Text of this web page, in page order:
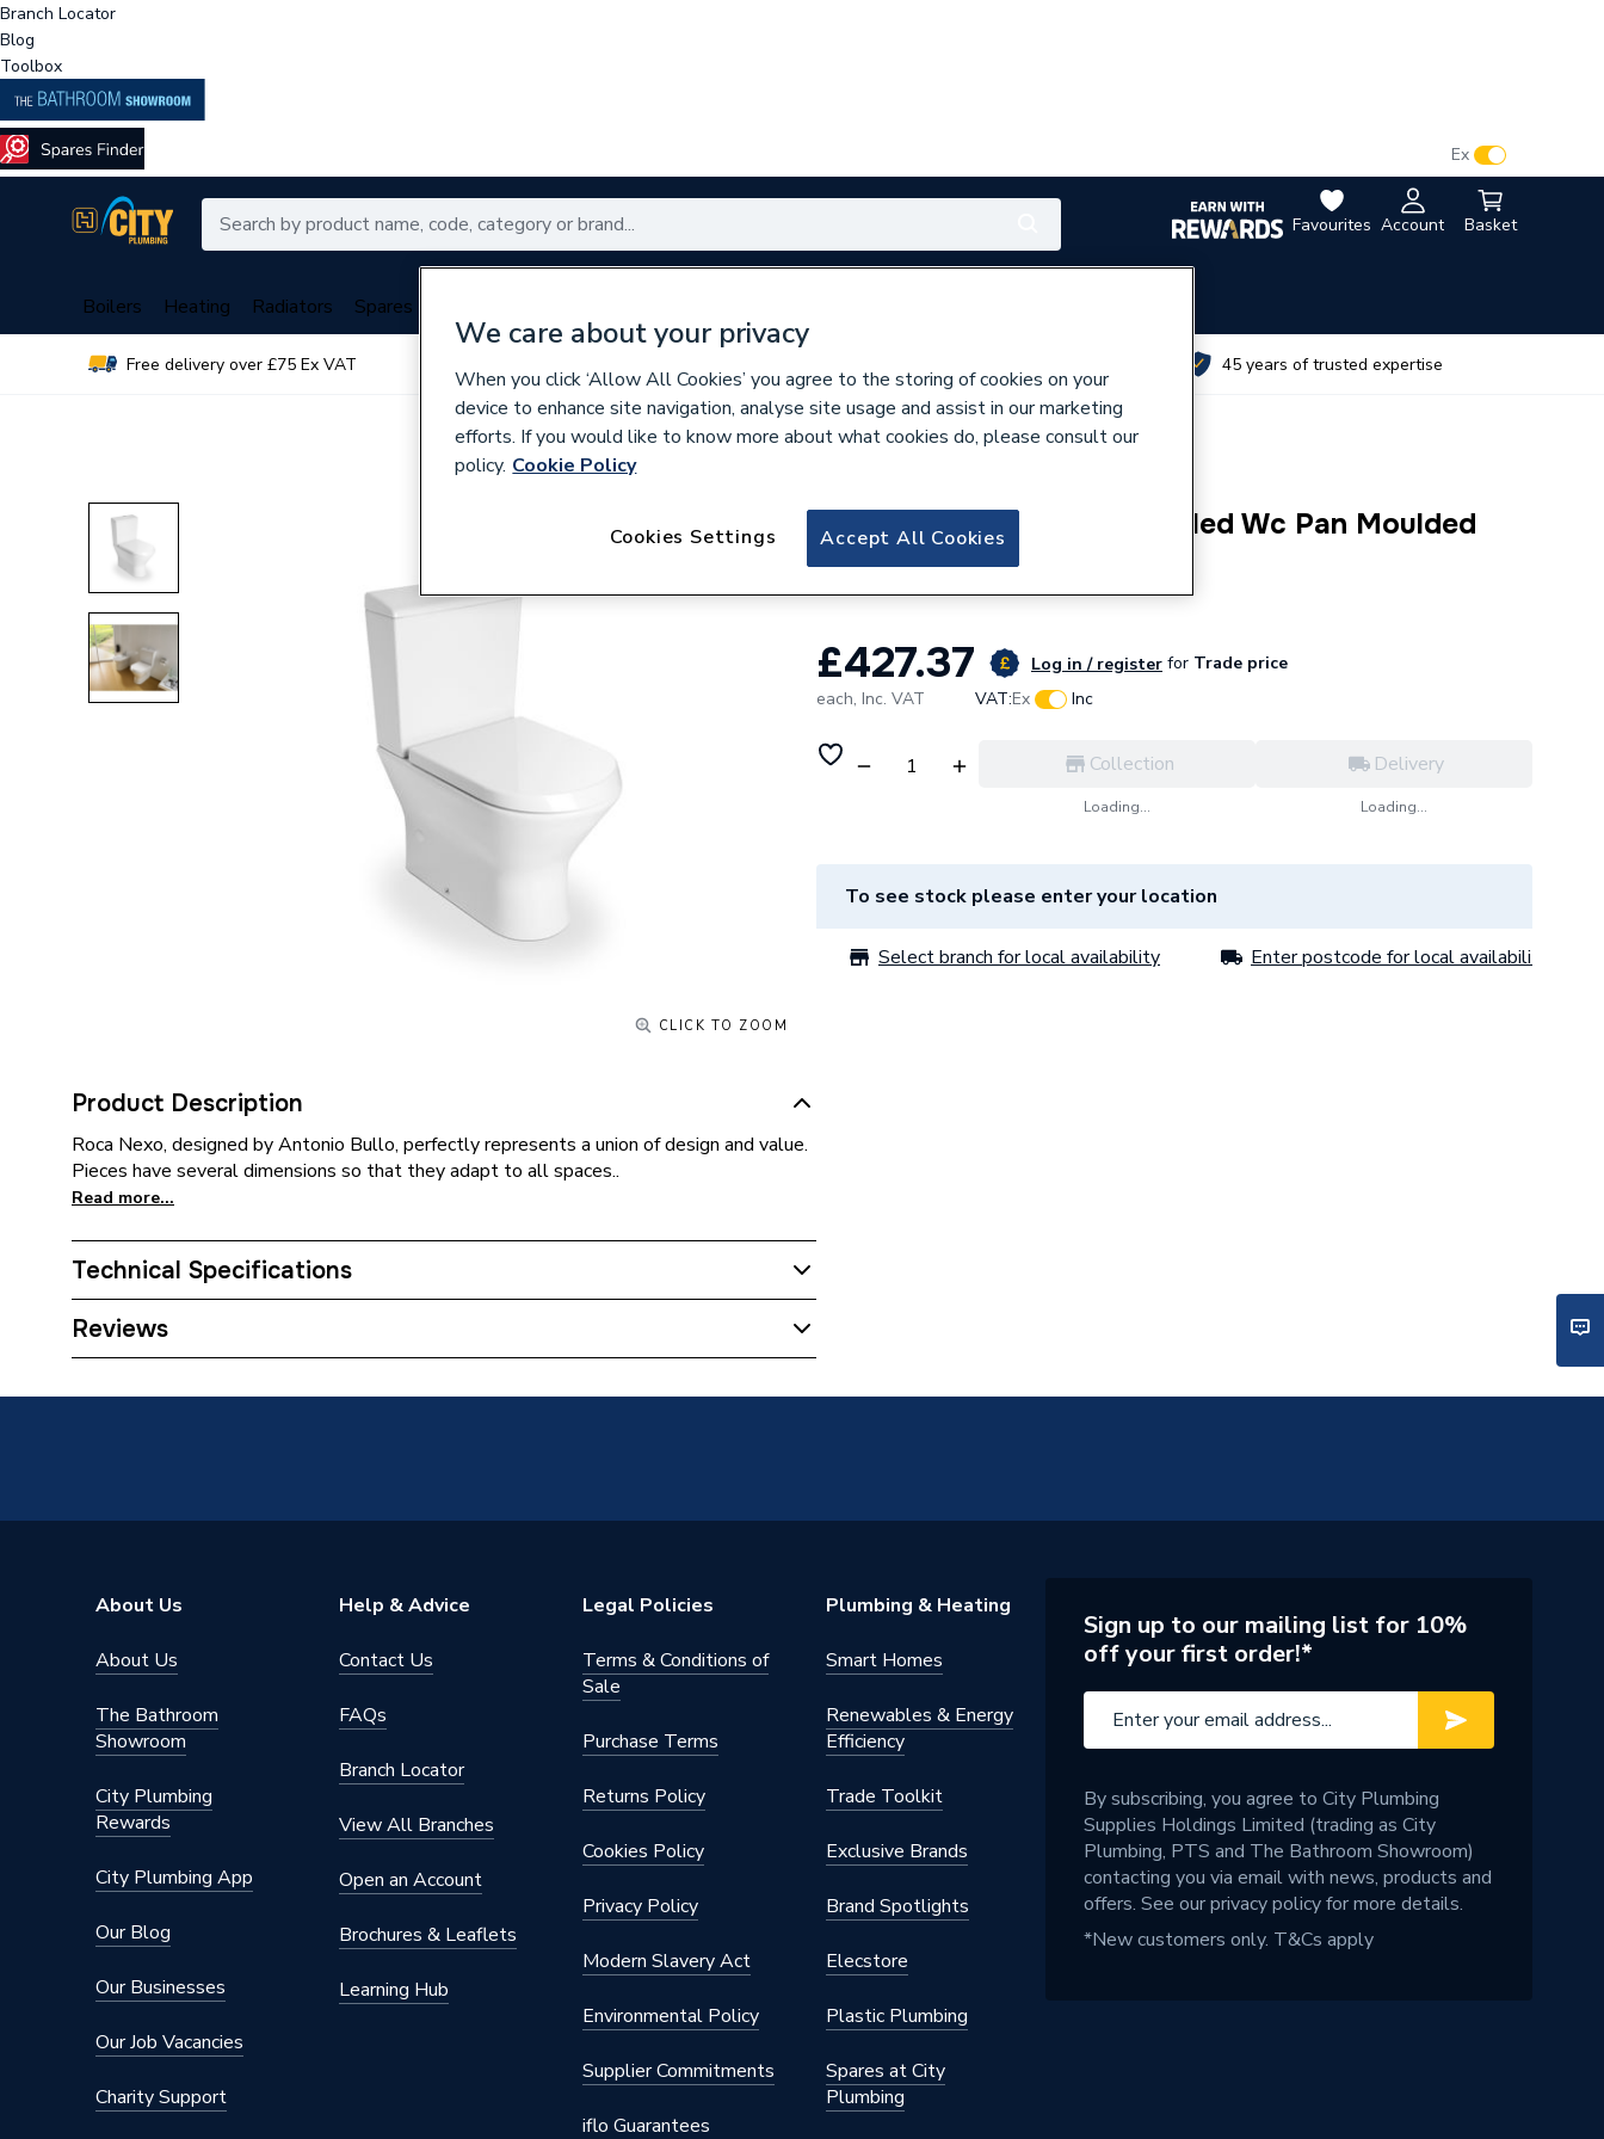
Branch Locator
Blog
Toolbox
Favourites Account Basket
Ex
Boilers Heating Radiators Spares
Free delivery over £75 Ex VAT 45 years of trusted expertise
CLICK TO ZOOM
Product Description
Roca Nexo, designed by Antonio Bullo, perfectly represents a union of design and value.
Pieces have several dimensions so that they adapt to all spaces..
Read more...
Technical Specifications
ERP (Energy Efficiency)
Length
Height
White
Supplier Part Number
A342642000
Range Description
Manufacturer Model No
A342642000
Brand Name
Reviews
Nexo Compact Close-Coupled Wc Pan Moulded
Back-To-Wall
£427.37 Log in / register for Trade price
each, Inc. VAT VAT:Ex Inc
Collection
Loading...
Delivery
Loading...
To see stock please enter your location
Select branch for local availability Enter postcode for local availability
About Us
About Us
The Bathroom
Showroom
City Plumbing
Rewards
City Plumbing App
Our Blog
Our Businesses
Our Job Vacancies
Charity Support
Help & Advice
Contact Us
FAQs
Branch Locator
View All Branches
Open an Account
Brochures & Leaflets
Learning Hub
Legal Policies
Terms & Conditions of
Sale
Purchase Terms
Returns Policy
Cookies Policy
Privacy Policy
Modern Slavery Act
Environmental Policy
Supplier Commitments
iflo Guarantees
Plumbing & Heating
Smart Homes
Renewables & Energy
Efficiency
Trade Toolkit
Exclusive Brands
Brand Spotlights
Elecstore
Plastic Plumbing
Spares at City
Plumbing
Sign up to our mailing list for 10%
off your first order!*
By subscribing, you agree to City Plumbing
Supplies Holdings Limited (trading as City
Plumbing, PTS and The Bathroom Showroom)
contacting you via email with news, products and
offers. See ourprivacy policyfor more details.
*New customers only. T&Cs apply
We care about your privacy
When you click ‘Allow All Cookies’ you agree to the storing of cookies on your
device to enhance site navigation, analyse site usage and assist in our marketing
efforts. If you would like to know more about what cookies do, please consult our
policy. Cookie Policy
Accept All Cookies
Cookies Settings